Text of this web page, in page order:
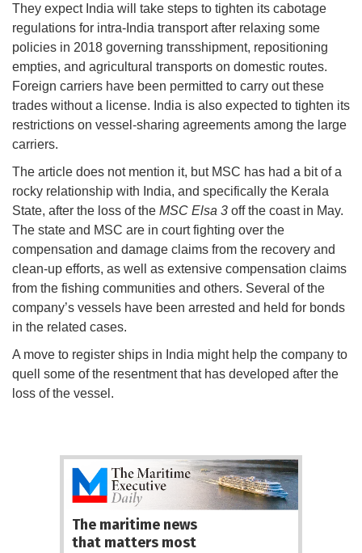
They expect India will take steps to tighten its cabotage
regulations for intra-India transport after relaxing some
policies in 2018 governing transshipment, repositioning
empties, and agricultural transports on domestic routes.
Foreign carriers have been permitted to carry out these
trades without a license. India is also expected to tighten its
restrictions on vessel-sharing agreements among the large
carriers.
The article does not mention it, but MSC has had a bit of a
rocky relationship with India, and specifically the Kerala
State, after the loss of the MSC Elsa 3 off the coast in May.
The state and MSC are in court fighting over the
compensation and damage claims from the recovery and
clean-up efforts, as well as extensive compensation claims
from the fishing communities and others. Several of the
company’s vessels have been arrested and held for bonds
in the related cases.
A move to register ships in India might help the company to
quell some of the resentment that has developed after the
loss of the vessel.
The maritime news
that matters most